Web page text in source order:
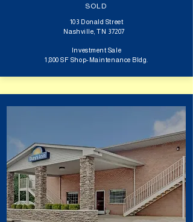
SOLD
103 Donald Street
Nashville, TN 37207
Investment Sale​​
1,800 SF Shop-Maintenance Bldg.